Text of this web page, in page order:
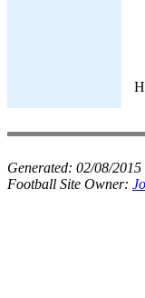
Generated: 02/08/2015
Football Site Owner: